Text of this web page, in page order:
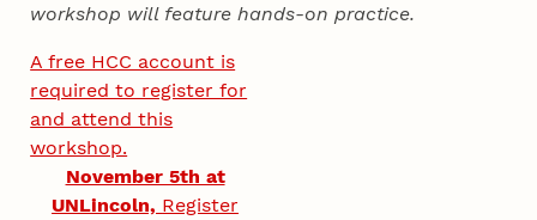
workshop will feature hands-on practice.
A free HCC account is
required to register for
and attend this
workshop.
November 5th at
UNLincoln, Register